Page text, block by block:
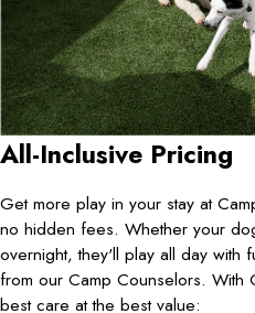
All-Inclusive Pricing
Get more play in your stay at
no hidden fees. Whether your
overnight, they'll play all day with
from our Camp Counselors. With
best care at the best value: